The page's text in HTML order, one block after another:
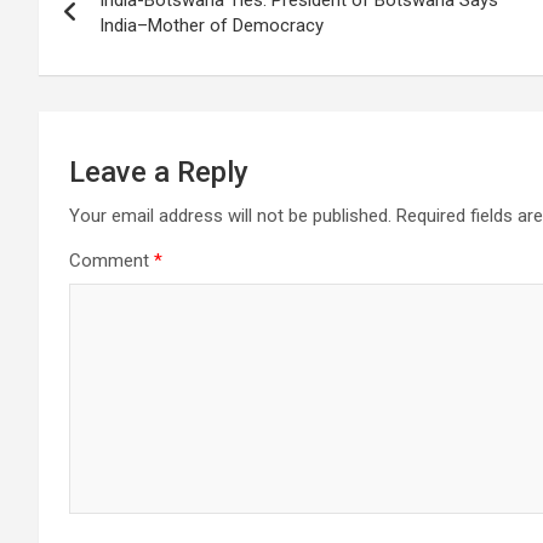
k
p
navigation
India–Mother of Democracy
Leave a Reply
Your email address will not be published. Required fields
Comment *